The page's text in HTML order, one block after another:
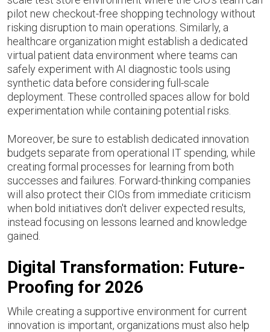
pilot new checkout-free shopping technology without
risking disruption to main operations. Similarly, a
healthcare organization might establish a dedicated
virtual patient data environment where teams can
safely experiment with AI diagnostic tools using
synthetic data before considering full-scale
deployment. These controlled spaces allow for bold
experimentation while containing potential risks.
Moreover, be sure to establish dedicated innovation
budgets separate from operational IT spending, while
creating formal processes for learning from both
successes and failures. Forward-thinking companies
will also protect their CIOs from immediate criticism
when bold initiatives don't deliver expected results,
instead focusing on lessons learned and knowledge
gained.
Digital Transformation: Future-
Proofing for 2026
While creating a supportive environment for current
innovation is important, organizations must also help